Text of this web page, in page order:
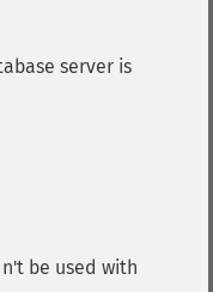
server is
be used with